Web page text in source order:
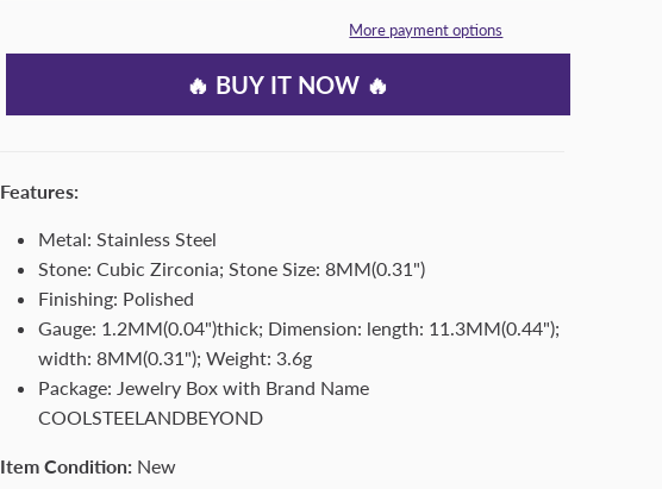
More payment options
🔥 BUY IT NOW 🔥
Features:
Metal: Stainless Steel
Stone: Cubic Zirconia; Stone Size: 8MM(0.31")
Finishing: Polished
Gauge: 1.2MM(0.04")thick; Dimension: length: 11.3MM(0.44");
width: 8MM(0.31"); Weight: 3.6g
Package: Jewelry Box with Brand Name
COOLSTEELANDBEYOND
Item Condition: New